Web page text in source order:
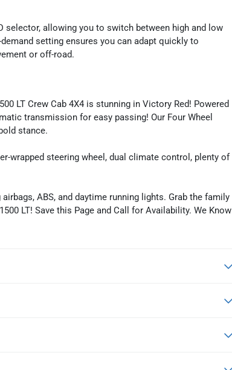
selector, allowing you to switch between high and low
setting ensures you can adapt quickly to
or off-road.
LT Crew Cab 4X4 is stunning in Victory Red! Powered
transmission for easy passing! Our Four Wheel
stance.
wrapped steering wheel, dual climate control, plenty of
ABS, and daytime running lights. Grab the family
LT! Save this Page and Call for Availability. We Know